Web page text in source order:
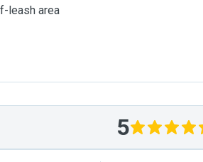
leash area
5